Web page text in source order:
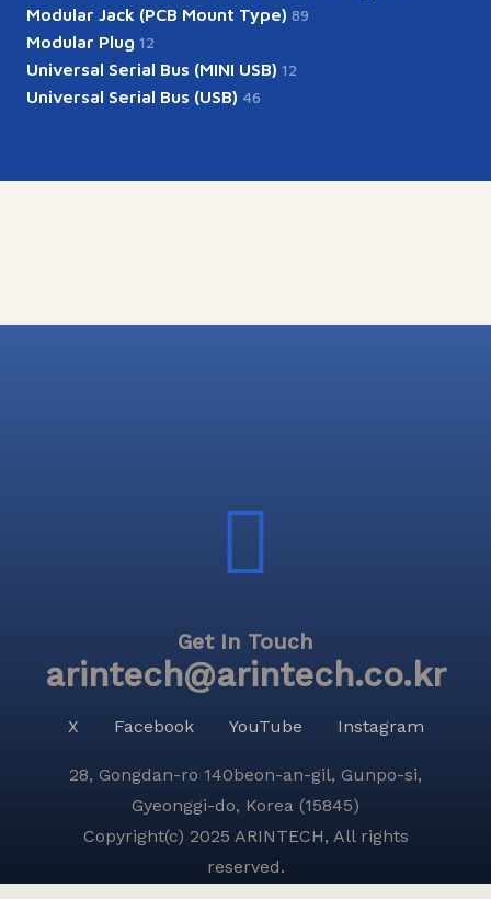
Modular Jack (PCB Mount Type) 89
Modular Plug 12
Universal Serial Bus (MINI USB) 12
Universal Serial Bus (USB) 46
Get In Touch
arintech@arintech.co.kr
X Facebook YouTube Instagram
28, Gongdan-ro 140beon-an-gil, Gunpo-si,
Gyeonggi-do, Korea (15845)
Copyright(c) 2025 ARINTECH, All rights
reserved.